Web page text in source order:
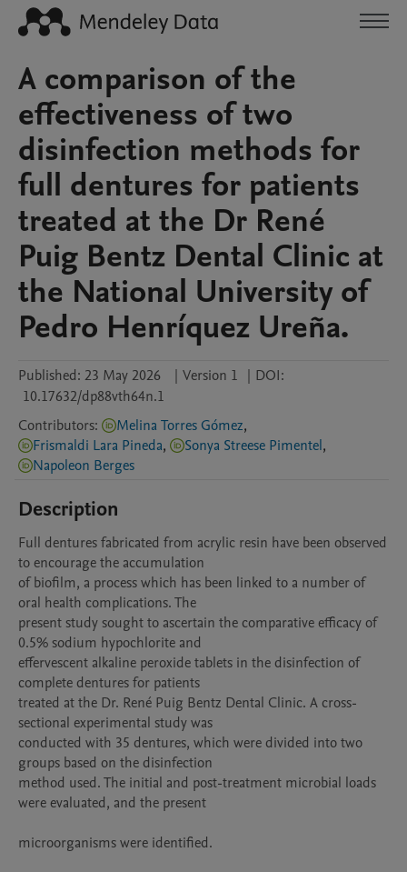
A comparison of the
effectiveness of two
disinfection methods for
full dentures for patients
treated at the Dr René
Puig Bentz Dental Clinic at
the National University of
Pedro Henríquez Ureña.
Published: 23 May 2026 | Version 1 | DOI:
10.17632/dp88vth64n.1
Contributors: Melina Torres Gómez,
Frismaldi Lara Pineda, Sonya Streese Pimentel,
Napoleon Berges
Description
Full dentures fabricated from acrylic resin have been observed
to encourage the accumulation
of biofilm, a process which has been linked to a number of
oral health complications. The
present study sought to ascertain the comparative efficacy of
0.5% sodium hypochlorite and
effervescent alkaline peroxide tablets in the disinfection of
complete dentures for patients
treated at the Dr. René Puig Bentz Dental Clinic. A cross-
sectional experimental study was
conducted with 35 dentures, which were divided into two
groups based on the disinfection
method used. The initial and post-treatment microbial loads
were evaluated, and the present
microorganisms were identified.